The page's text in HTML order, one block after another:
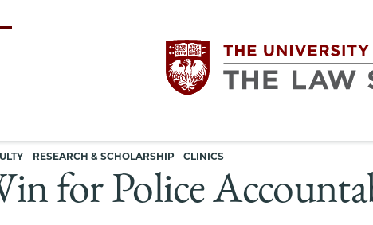
The
University
RESEARCH & SCHOLARSHIP CLINICS
for Police